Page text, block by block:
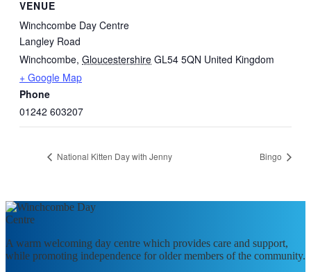
VENUE
Winchcombe Day Centre
Langley Road
Winchcombe, Gloucestershire GL54 5QN United Kingdom
+ Google Map
Phone
01242 603207
National Kitten Day with Jenny Bingo
A warm welcoming day centre which provides care and support,
while promoting independence for older members of the community.